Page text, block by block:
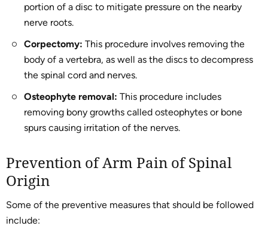
portion of a disc to mitigate pressure on the nearby
nerve roots.
Corpectomy: This procedure involves removing the
body of a vertebra, as well as the discs to decompress
the spinal cord and nerves.
Osteophyte removal: This procedure includes
removing bony growths called osteophytes or bone
spurs causing irritation of the nerves.
Prevention of Arm Pain of Spinal
Origin
Some of the preventive measures that should be followed
include: